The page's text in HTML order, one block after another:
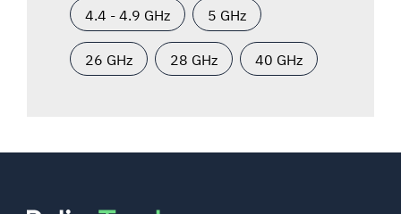
4.4 - 4.9 GHz 5 GHz
26 GHz 28 GHz 40 GHz